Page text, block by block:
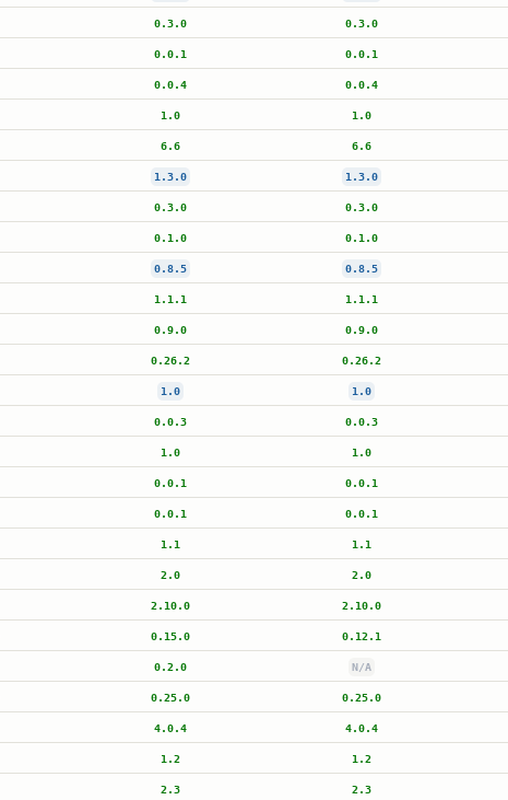
0.3.0 0.3.0
0.0.1 0.0.1
0.0.4 0.0.4
1.0 1.0
6.6 6.6
1.3.0 1.3.0
0.3.0 0.3.0
0.1.0 0.1.0
0.8.5 0.8.5
1.1.1 1.1.1
0.9.0 0.9.0
0.26.2 0.26.2
1.0 1.0
0.0.3 0.0.3
1.0 1.0
0.0.1 0.0.1
0.0.1 0.0.1
1.1 1.1
2.0 2.0
2.10.0 2.10.0
0.15.0 0.12.1
0.2.0 N/A
0.25.0 0.25.0
4.0.4 4.0.4
1.2 1.2
2.3 2.3